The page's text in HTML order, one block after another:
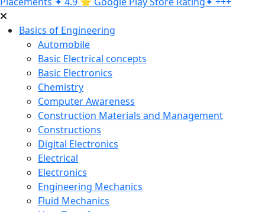
Basics of Engineering
Automobile
Basic Electrical concepts
Basic Electronics
Chemistry
Computer Awareness
Construction Materials and Management
Constructions
Digital Electronics
Electrical
Electronics
Engineering Mechanics
Fluid Mechanics